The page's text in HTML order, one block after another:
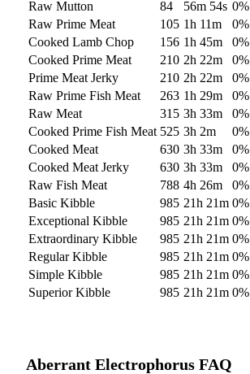
Raw Mutton
84 56m 54s 0%
Raw Prime Meat
105 1h 11m 0%
Cooked Lamb Chop
156 1h 45m 0%
Cooked Prime Meat
210 2h 22m 0%
Prime Meat Jerky
210 2h 22m 0%
Raw Prime Fish Meat
263 1h 29m 0%
Raw Meat
315 3h 33m 0%
Cooked Prime Fish Meat 525 3h 2m 0%
Cooked Meat
630 3h 33m 0%
Cooked Meat Jerky
630 3h 33m 0%
Raw Fish Meat
788 4h 26m 0%
Basic Kibble
985 21h 21m 0%
Exceptional Kibble
985 21h 21m 0%
Extraordinary Kibble
985 21h 21m 0%
Regular Kibble
985 21h 21m 0%
Simple Kibble
985 21h 21m 0%
Superior Kibble
985 21h 21m 0%
Aberrant Electrophorus FAQ